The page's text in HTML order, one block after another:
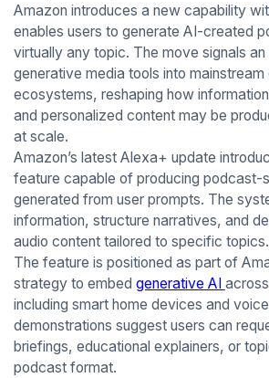
Amazon introduces a new capability
enables users to generate AI-created
virtually any topic. The move signals
generative media tools into mainstream
ecosystems, reshaping how
and personalized content may be
at scale.
Amazon’s latest Alexa+ update
feature capable of producing podcast-
generated from user prompts. The
information, structure narratives, and
audio content tailored to specific topics.
The feature is positioned as part of
strategy to embed generative AI
including smart home devices and
demonstrations suggest users can
briefings, educational explainers, or
podcast format.